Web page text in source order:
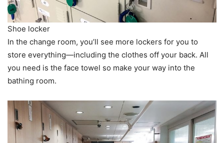
Shoe locker
In the change room, you’ll see more lockers for you to
store everything—including the clothes off your back. All
you need is the face towel so make your way into the
bathing room.